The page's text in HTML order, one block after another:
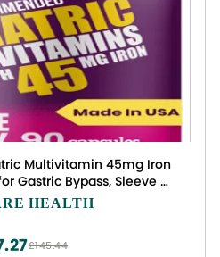
Multivitamin 45mg Iron
Gastric Bypass, Sleeve &
HEALTH
£145.44